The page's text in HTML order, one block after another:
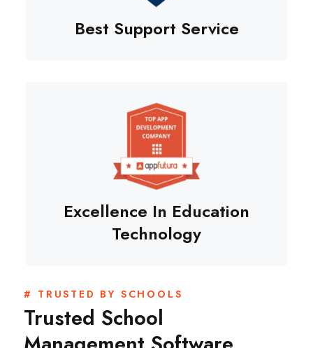
Best Support Service
Excellence In Education
Technology
# TRUSTED BY SCHOOLS
Trusted School